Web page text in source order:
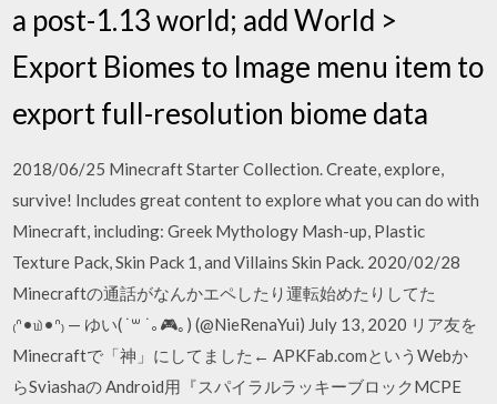
a post-1.13 world; add World >
Export Biomes to Image menu item to
export full-resolution biome data
2018/06/25 Minecraft Starter Collection. Create, explore,
survive! Includes great content to explore what you can do with
Minecraft, including: Greek Mythology Mash-up, Plastic
Texture Pack, Skin Pack 1, and Villains Skin Pack. 2020/02/28
Minecraftの通話がなんかエペしたり運転始めたりしてた
₍ᐢ•௰•ᐢ₎ — ゆい( ˙꒳ ˙｡🎮｡) (@NieRenaYui) July 13, 2020 リア友を
Minecraftで「神」にしてました← APKFab.comというWebか
らSviashaの Android用『スパイラルラッキーブロックMCPE